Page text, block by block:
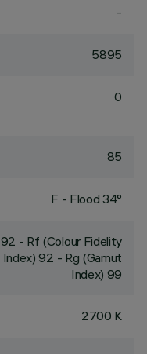
-
5895
0
85
F - Flood 34°
92 - Rf (Colour Fidelity
Index) 92 - Rg (Gamut
Index) 99
2700 K